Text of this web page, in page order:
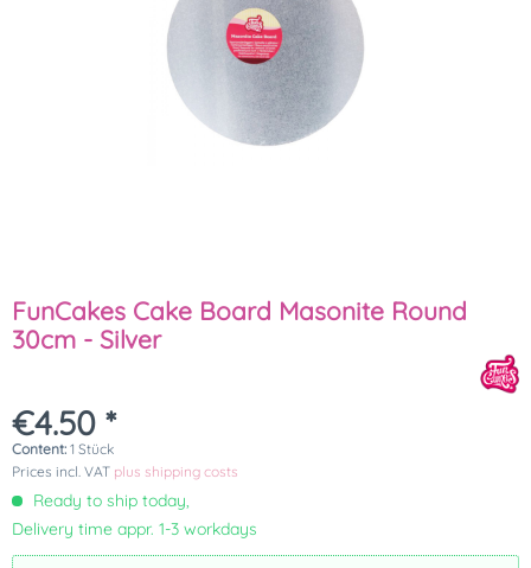
FunCakes Cake Board Masonite Round
30cm - Silver
€4.50 *
Content: 1 Stück
Prices incl. VAT plus shipping costs
Ready to ship today,
Delivery time appr. 1-3 workdays